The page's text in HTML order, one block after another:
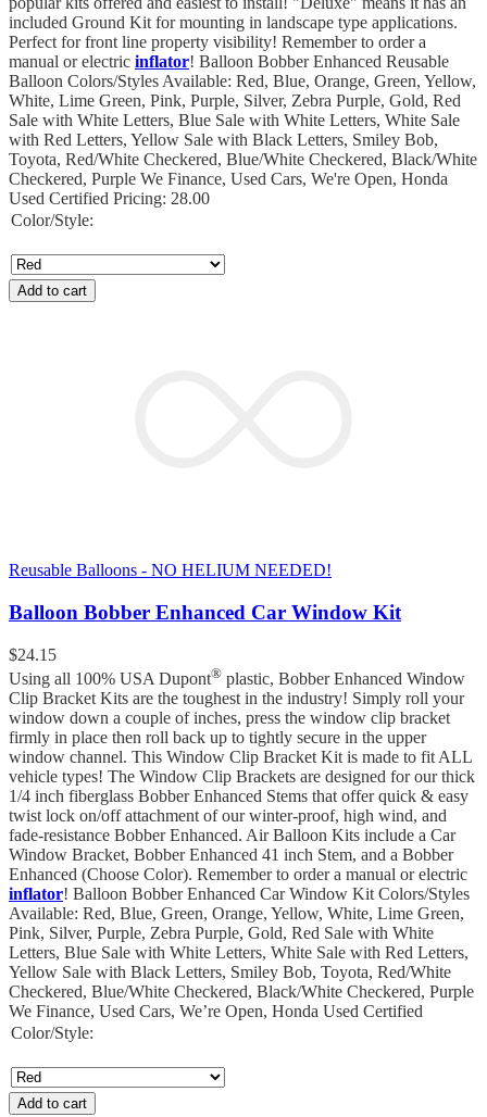
included Ground Kit for mounting in landscape type applications.
Perfect for front line property visibility! Remember to order a
manual or electric inflator! Balloon Bobber Enhanced Reusable
Balloon Colors/Styles Available: Red, Blue, Orange, Green, Yellow,
White, Lime Green, Pink, Purple, Silver, Zebra Purple, Gold, Red
Sale with White Letters, Blue Sale with White Letters, White Sale
with Red Letters, Yellow Sale with Black Letters, Smiley Bob,
Toyota, Red/White Checkered, Blue/White Checkered, Black/White
Checkered, Purple We Finance, Used Cars, We're Open, Honda
Used Certified Pricing: 28.00
Color/Style:
Add to cart
Reusable Balloons - NO HELIUM NEEDED!
Balloon Bobber Enhanced Car Window Kit
$24.15
Using all 100% USA Dupont® plastic, Bobber Enhanced Window
Clip Bracket Kits are the toughest in the industry! Simply roll your
window down a couple of inches, press the window clip bracket
firmly in place then roll back up to tightly secure in the upper
window channel. This Window Clip Bracket Kit is made to fit ALL
vehicle types! The Window Clip Brackets are designed for our thick
1/4 inch fiberglass Bobber Enhanced Stems that offer quick & easy
twist lock on/off attachment of our winter-proof, high wind, and
fade-resistance Bobber Enhanced. Air Balloon Kits include a Car
Window Bracket, Bobber Enhanced 41 inch Stem, and a Bobber
Enhanced (Choose Color). Remember to order a manual or electric
inflator! Balloon Bobber Enhanced Car Window Kit Colors/Styles
Available: Red, Blue, Green, Orange, Yellow, White, Lime Green,
Pink, Silver, Purple, Zebra Purple, Gold, Red Sale with White
Letters, Blue Sale with White Letters, White Sale with Red Letters,
Yellow Sale with Black Letters, Smiley Bob, Toyota, Red/White
Checkered, Blue/White Checkered, Black/White Checkered, Purple
We Finance, Used Cars, We’re Open, Honda Used Certified
Color/Style:
Add to cart